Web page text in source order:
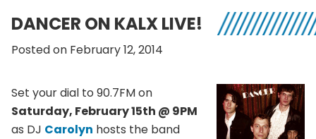
DANCER ON KALX LIVE!
Posted on February 12, 2014
Set your dial to 90.7FM on
Saturday, February15th @ 9PM
as DJ Carolyn hosts the band